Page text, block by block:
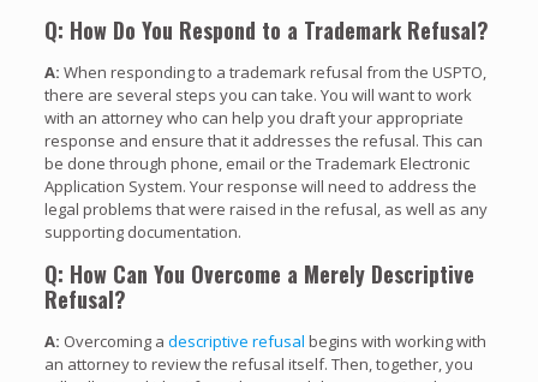
Q: How Do You Respond to a Trademark Refusal?
A: When responding to a trademark refusal from the USPTO,
there are several steps you can take. You will want to work
with an attorney who can help you draft your appropriate
response and ensure that it addresses the refusal. This can
be done through phone, email or the Trademark Electronic
Application System. Your response will need to address the
legal problems that were raised in the refusal, as well as any
supporting documentation.
Q: How Can You Overcome a Merely Descriptive
Refusal?
A: Overcoming a descriptive refusal begins with working with
an attorney to review the refusal itself. Then, together, you